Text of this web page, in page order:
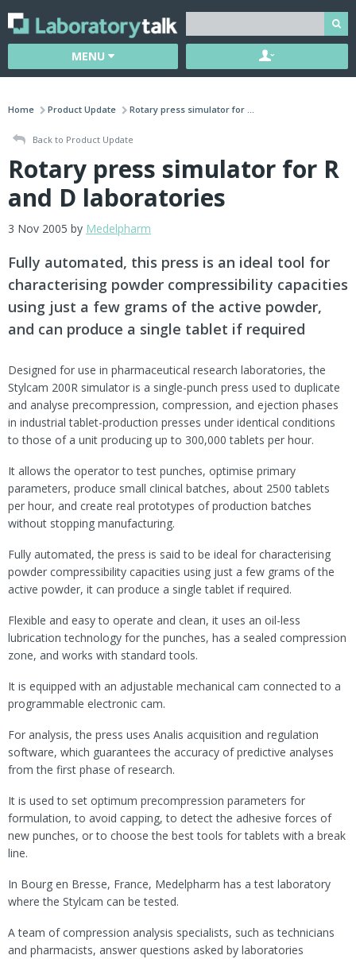
MENU
Home Product Update Rotary press simulator for ...
Back to Product Update
Rotary press simulator for R
and D laboratories
3 Nov 2005 by Medelpharm
Fully automated, this press is an ideal tool for
characterising powder compressibility capacities
using just a few grams of the active powder,
and can produce a single tablet if required
Designed for use in pharmaceutical research laboratories, the
Stylcam 200R simulator is a single-punch press used to duplicate
and analyse precompression, compression, and ejection phases
in industrial tablet-production presses under identical conditions
to those of a unit producing up to 300,000 tablets per hour.
It allows the operator to test punches, optimise primary
parameters, produce small clinical batches, about 2500 tablets
per hour, and create real prototypes of production batches
without stopping manufacturing.
Fully automated, the press is said to be ideal for characterising
powder compressibility capacities using just a few grams of the
active powder, it can produce a single tablet if required.
Flexible and easy to operate and clean, it uses an oil-less
lubrication technology for the punches, has a sealed compression
zone, and works with standard tools.
It is equipped with an adjustable mechanical cam connected to a
programmable electronic cam.
For analysis, the press uses Analis acquisition and regulation
software, which guarantees the accuracy of predictive analyses
from the first phase of research.
It is used to set optimum precompression parameters for
formulation, to avoid capping, to detect the adhesive forces of
new punches, or to choose the best tools for tablets with a break
line.
In Bourg en Bresse, France, Medelpharm has a test laboratory
where the Stylcam can be tested.
A team of compression analysis specialists, such as technicians
and pharmacists, answer questions asked by laboratories